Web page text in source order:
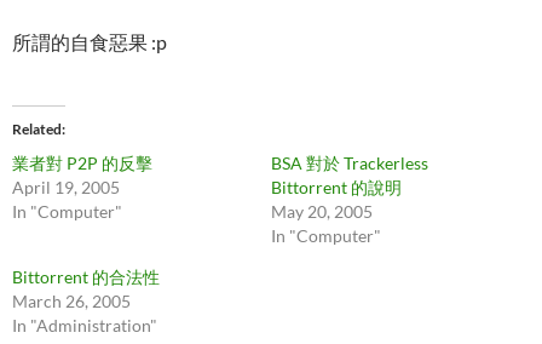
所謂的自食惡果 :p
Related
業者對 P2P 的反擊
April 19, 2005
In "Computer"
BSA 對於 Trackerless
Bittorrent 的說明
May 20, 2005
In "Computer"
Bittorrent 的合法性
March 26, 2005
In "Administration"